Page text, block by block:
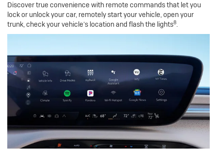
Discover true convenience with remote commands that let you
lock or unlock your car, remotely start your vehicle, open your
trunk, check your vehicle’s location and flash the lights8.